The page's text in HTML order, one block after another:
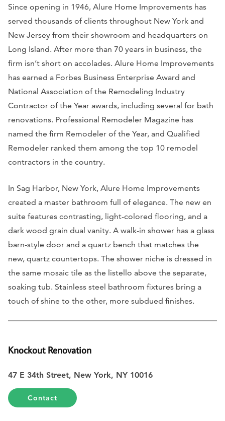
Since opening in 1946, Alure Home Improvements has
served thousands of clients throughout New York and
New Jersey from their showroom and headquarters on
Long Island. After more than 70 years in business, the
firm isn’t short on accolades. Alure Home Improvements
has earned a Forbes Business Enterprise Award and
National Association of the Remodeling Industry
Contractor of the Year awards, including several for bath
renovations. Professional Remodeler Magazine has
named the firm Remodeler of the Year, and Qualified
Remodeler ranked them among the top 10 remodel
contractors in the country.
In Sag Harbor, New York, Alure Home Improvements
created a master bathroom full of elegance. The new en
suite features contrasting, light-colored flooring, and a
dark wood grain dual vanity. A walk-in shower has a glass
barn-style door and a quartz bench that matches the
new, quartz countertops. The shower niche is dressed in
the same mosaic tile as the listello above the separate,
soaking tub. Stainless steel bathroom fixtures bring a
touch of shine to the other, more subdued finishes.
Knockout Renovation
47 E 34th Street, New York, NY 10016
Contact